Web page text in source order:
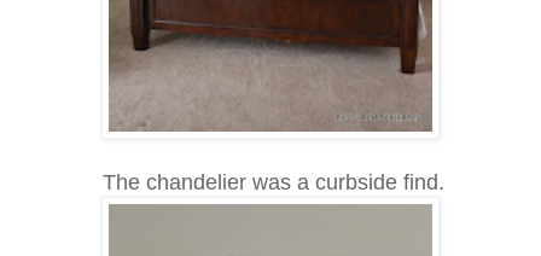
The chandelier was a curbside find.